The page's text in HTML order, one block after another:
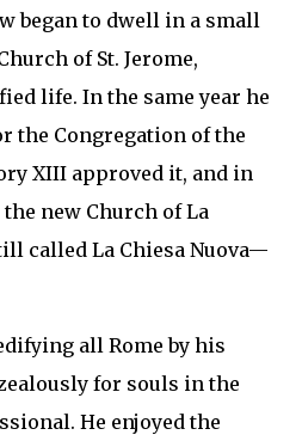
began to dwell in a small
of St. Jerome,
life. In the same year he
the Congregation of the
XIII approved it, and in
the new Church of La
called La Chiesa Nuova—
all Rome by his
for souls in the
He enjoyed the